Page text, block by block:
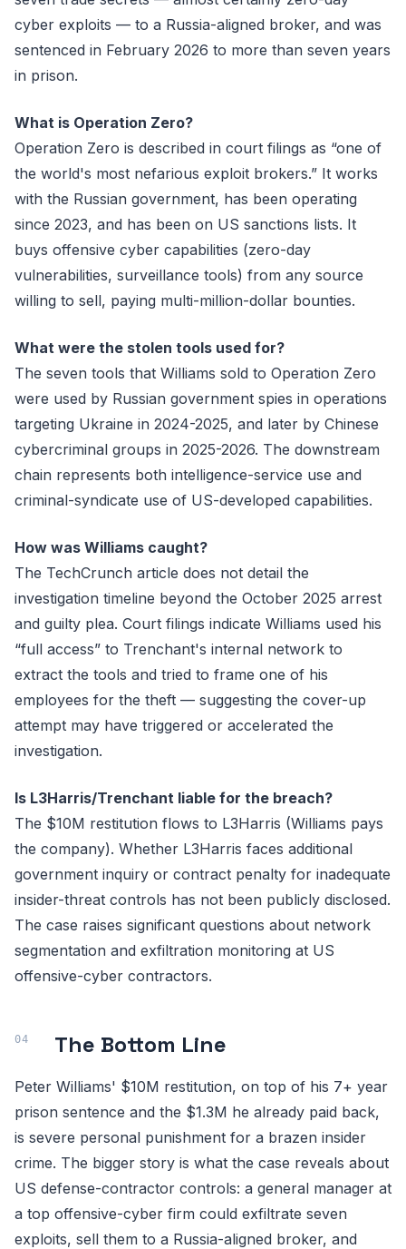
cyber exploits — to a Russia-aligned broker, and was
sentenced in February 2026 to more than seven years
in prison.
What is Operation Zero?
Operation Zero is described in court filings as “one of
the world's most nefarious exploit brokers.” It works
with the Russian government, has been operating
since 2023, and has been on US sanctions lists. It
buys offensive cyber capabilities (zero-day
vulnerabilities, surveillance tools) from any source
willing to sell, paying multi-million-dollar bounties.
What were the stolen tools used for?
The seven tools that Williams sold to Operation Zero
were used by Russian government spies in operations
targeting Ukraine in 2024-2025, and later by Chinese
cybercriminal groups in 2025-2026. The downstream
chain represents both intelligence-service use and
criminal-syndicate use of US-developed capabilities.
How was Williams caught?
The TechCrunch article does not detail the
investigation timeline beyond the October 2025 arrest
and guilty plea. Court filings indicate Williams used his
“full access” to Trenchant's internal network to
extract the tools and tried to frame one of his
employees for the theft — suggesting the cover-up
attempt may have triggered or accelerated the
investigation.
Is L3Harris/Trenchant liable for the breach?
The $10M restitution flows to L3Harris (Williams pays
the company). Whether L3Harris faces additional
government inquiry or contract penalty for inadequate
insider-threat controls has not been publicly disclosed.
The case raises significant questions about network
segmentation and exfiltration monitoring at US
offensive-cyber contractors.
The Bottom Line
Peter Williams' $10M restitution, on top of his 7+ year
prison sentence and the $1.3M he already paid back,
is severe personal punishment for a brazen insider
crime. The bigger story is what the case reveals about
US defense-contractor controls: a general manager at
a top offensive-cyber firm could exfiltrate seven
exploits, sell them to a Russia-aligned broker, and